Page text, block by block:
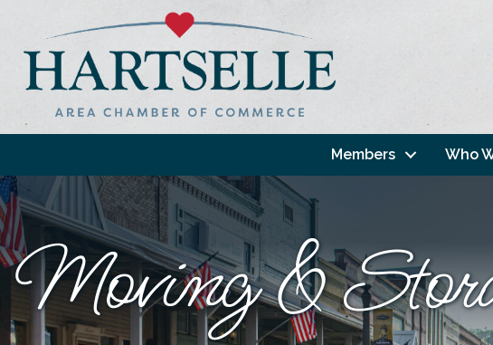
Members Who
Moving &